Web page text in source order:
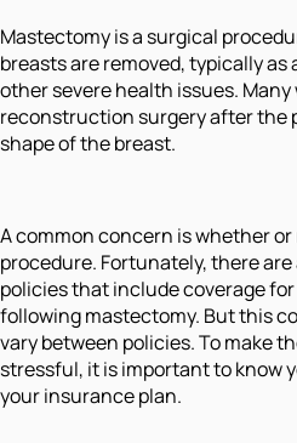
Mastectomy is a surgical
breasts are removed, typically
other severe health issues.
reconstruction surgery after the
shape of the breast.
A common concern is whether
procedure. Fortunately, there
policies that include coverage
following mastectomy. But this
vary between policies. To make
stressful, it is important to know
your insurance plan.